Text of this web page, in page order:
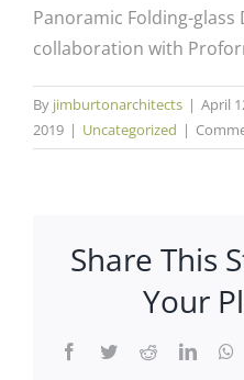
Panoramic Folding-glass
collaboration with
By jimburtonarchitects | April
2019 | Uncategorized |
Share This
Your
Facebook
TwitterReddit